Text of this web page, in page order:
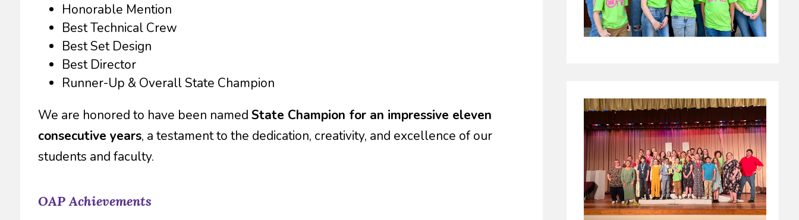
Honorable Mention
Best Technical Crew
Best Set Design
Best Director
Runner-Up & Overall State Champion
We are honored to have been named State Champion for an impressive eleven
consecutive years, a testament to the dedication, creativity, and excellence of our
students and faculty.
OAP Achievements